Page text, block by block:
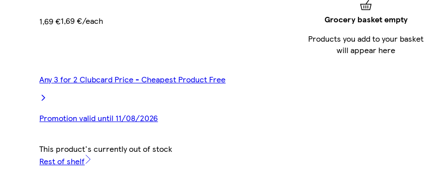
1,69 €1,69 €/each
Any 3 for 2 Clubcard Price - Cheapest Product Free
Promotion valid until 11/08/2026
This product's currently out of stock
Rest of shelf
Grocery basket empty
Products you add to your basket
will appear here